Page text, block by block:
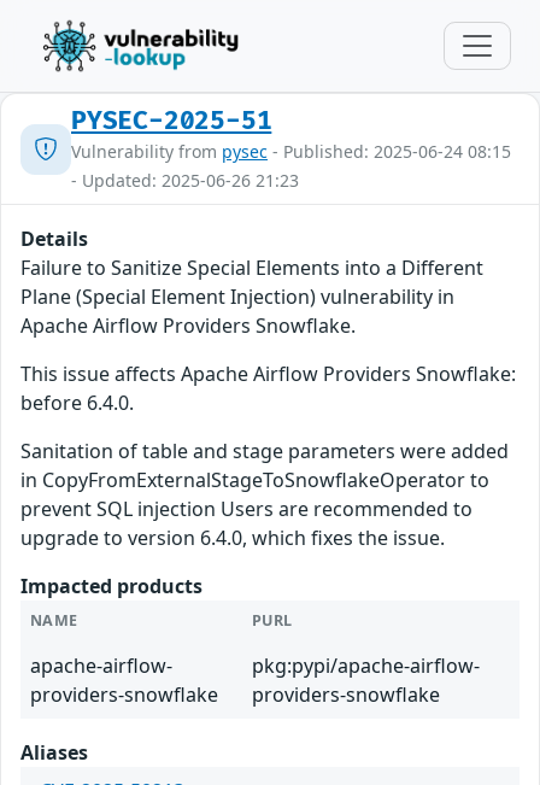
PYSEC-2025-51
Vulnerability from pysec - Published: 2025-06-24 08:15
- Updated: 2025-06-26 21:23
Details
Failure to Sanitize Special Elements into a Different
Plane (Special Element Injection) vulnerability in
Apache Airflow Providers Snowflake.
This issue affects Apache Airflow Providers Snowflake:
before 6.4.0.
Sanitation of table and stage parameters were added
in CopyFromExternalStageToSnowflakeOperator to
prevent SQL injection Users are recommended to
upgrade to version 6.4.0, which fixes the issue.
Impacted products
NAME PURL
apache-airflow-
providers-snowflake
pkg:pypi/apache-airflow-
providers-snowflake
Aliases